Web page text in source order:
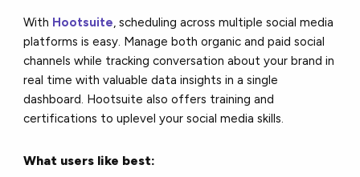
With Hootsuite, scheduling across multiple social media
platforms is easy. Manage both organic and paid social
channels while tracking conversation about your brand in
real time with valuable data insights in a single
dashboard. Hootsuite also offers training and
certifications to uplevel your social media skills.
What users like best: